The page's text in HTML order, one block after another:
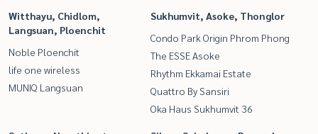
Witthayu, Chidlom,
Langsuan, Ploenchit
Noble Ploenchit
life one wireless
MUNIQ Langsuan
Sukhumvit, Asoke, Thonglor
Condo Park Origin Phrom Phong
The ESSE Asoke
Rhythm Ekkamai Estate
Quattro By Sansiri
Oka Haus Sukhumvit 36